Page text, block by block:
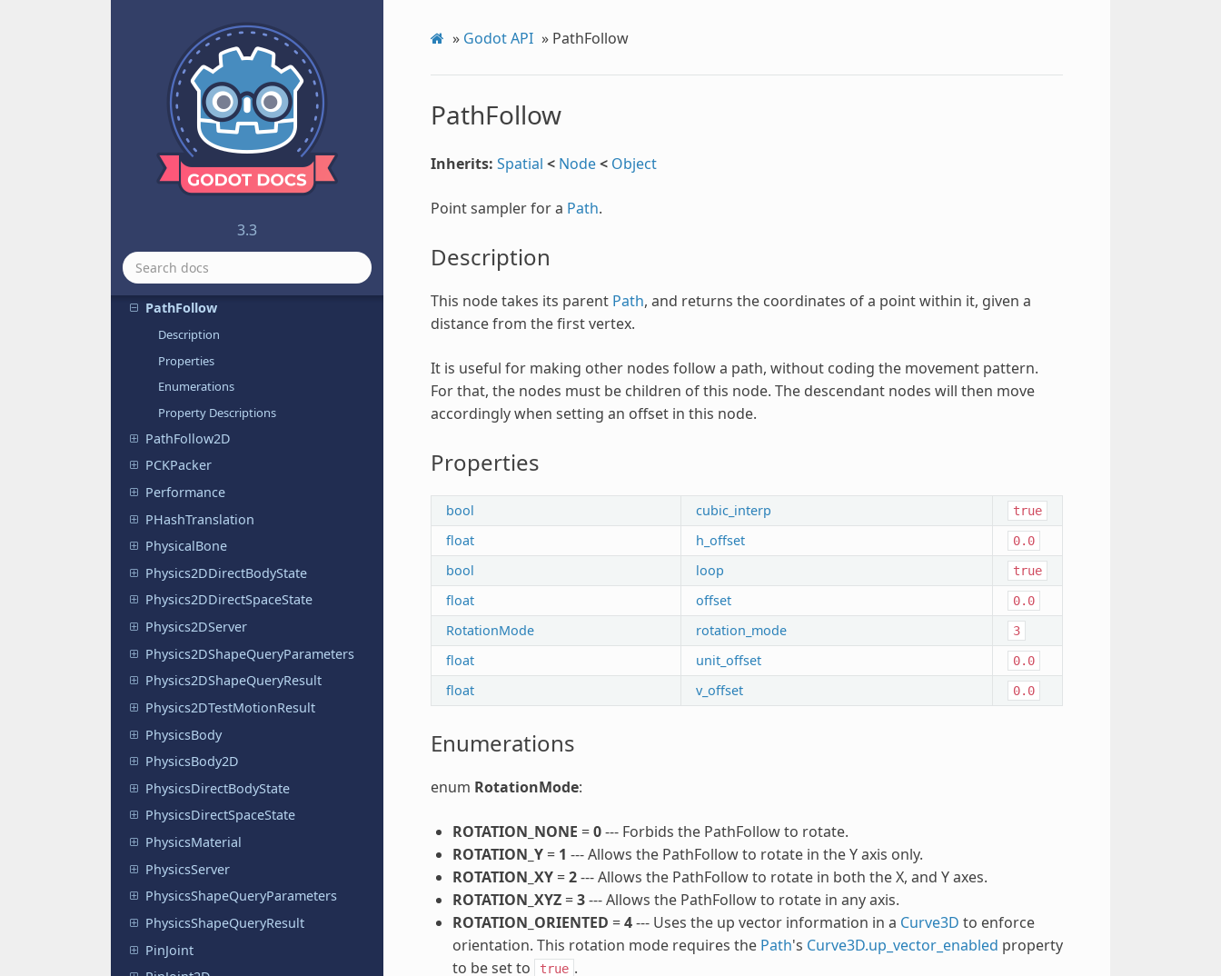
3.3
PanelContainer
PanoramaSky
ParallaxBackground
ParallaxLayer
Particles
ParticlesMaterial
Path
Path2D
PathFollow
Description
Properties
Enumerations
Property Descriptions
PathFollow2D
PCKPacker
Performance
PHashTranslation
PhysicalBone
Physics2DDirectBodyState
Physics2DDirectSpaceState
Physics2DServer
Physics2DShapeQueryParameters
Physics2DShapeQueryResult
Physics2DTestMotionResult
PhysicsBody
PhysicsBody2D
PhysicsDirectBodyState
PhysicsDirectSpaceState
PhysicsMaterial
PhysicsServer
PhysicsShapeQueryParameters
PhysicsShapeQueryResult
PinJoint
» Godot API » PathFollow
PathFollow
Inherits: Spatial < Node< Object
Point sampler for a Path.
Description
This node takes its parent Path, and returns the coordinates of a point within it, given a
distance from the first vertex.
It is useful for making other nodes follow a path, without coding the movement pattern.
For that, the nodes must be children of this node. The descendant nodes will then move
accordingly when setting an offset in this node.
Properties
bool cubic_interp true
float h_offset 0.0
bool loop true
float offset 0.0
RotationMode rotation_mode 3
float unit_offset 0.0
float v_offset 0.0
Enumerations
enum RotationMode:
ROTATION_NONE =0--- Forbids the PathFollow to rotate.
ROTATION_Y= 1 --- Allows the PathFollow to rotate in the Y axis only.
ROTATION_XY=2--- Allows the PathFollow to rotate in both the X, and Y axes.
ROTATION_XYZ=3--- Allows the PathFollow to rotate in any axis.
ROTATION_ORIENTED =4--- Uses the up vector information in a Curve3D to enforce
orientation. This rotation mode requires the Path's Curve3D.up_vector_enabled property
to be set to
true .